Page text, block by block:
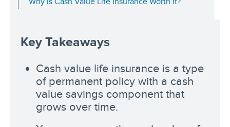
Key Takeaways
Cash value life insurance is a type
of permanent policy with a cash
value savings component that
grows over time.